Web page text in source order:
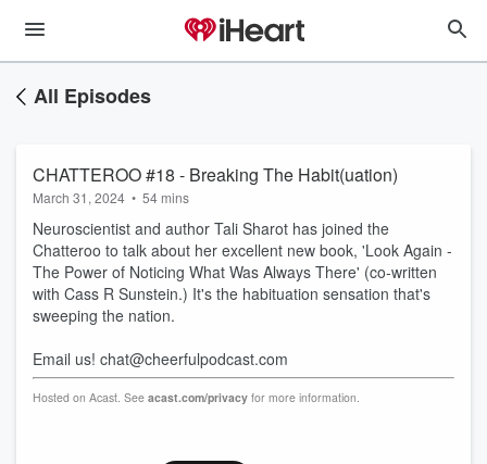
All Episodes
CHATTEROO #18 - Breaking The Habit(uation)
March 31, 2024 • 54 mins
Neuroscientist and author Tali Sharot has joined the
Chatteroo to talk about her excellent new book, 'Look Again -
The Power of Noticing What Was Always There' (co-written
with Cass R Sunstein.) It's the habituation sensation that's
sweeping the nation.
Email us! chat@cheerfulpodcast.com
Hosted on Acast. See acast.com/privacy for more information.